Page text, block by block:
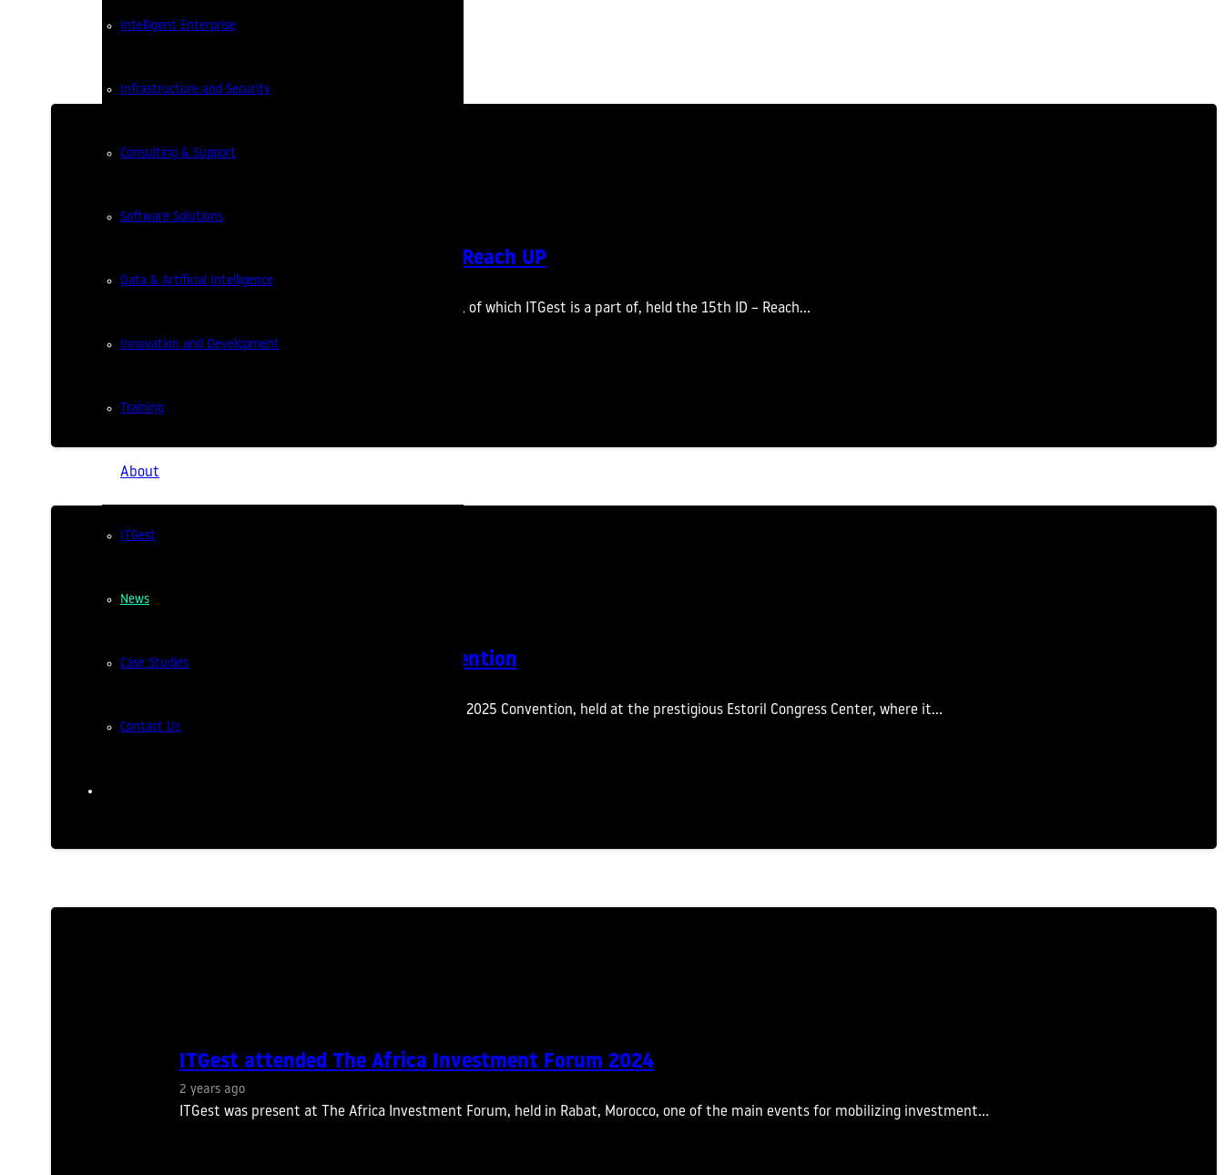
Intelligent Enterprise
Infrastructure and Security
Consulting & Support
Software Solutions
Data & Artificial Intelligence
Innovation and Development
Training
About
ITGest
News
Case Studies
Contact Us
XV Ideias Dinâmicas Meeting – Reach UP
2 years ago
On January 17th, the Ideias Dinâmicas Group, of which ITGest is a part of, held the 15th ID – Reach…
ITGest attends CTT 2025 Convention
ITGest was present on January 16 at the CTT 2025 Convention, held at the prestigious Estoril Congress Center, where it…
ITGest attended The Africa Investment Forum 2024
2 years ago
ITGest was present at The Africa Investment Forum, held in Rabat, Morocco, one of the main events for mobilizing investment…